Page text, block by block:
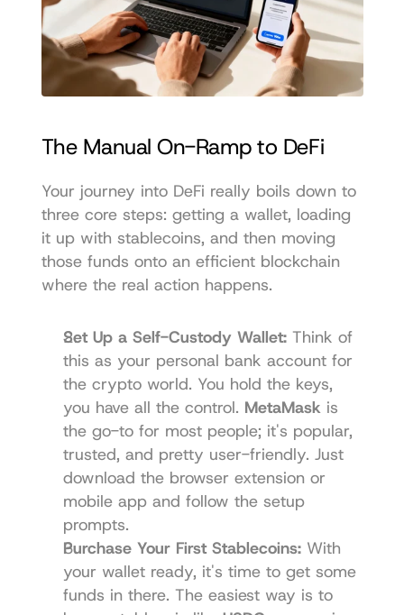
The Manual On-Ramp to DeFi
Your journey into DeFi really boils down to
three core steps: getting a wallet, loading
it up with stablecoins, and then moving
those funds onto an efficient blockchain
where the real action happens.
Set Up a Self-Custody Wallet: Think of
this as your personal bank account for
the crypto world. You hold the keys,
you have all the control. MetaMask is
the go-to for most people; it's popular,
trusted, and pretty user-friendly. Just
download the browser extension or
mobile app and follow the setup
prompts.
Purchase Your First Stablecoins: With
your wallet ready, it's time to get some
funds in there. The easiest way is to